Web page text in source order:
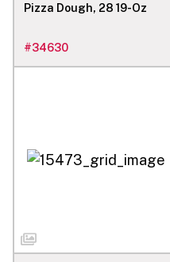
Pizza Dough, 28 19-Oz
#34630